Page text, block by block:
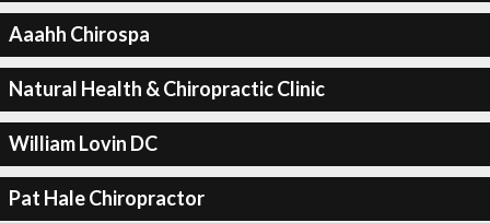
Aaahh Chirospa
Natural Health & Chiropractic Clinic
William Lovin DC
Pat Hale Chiropractor